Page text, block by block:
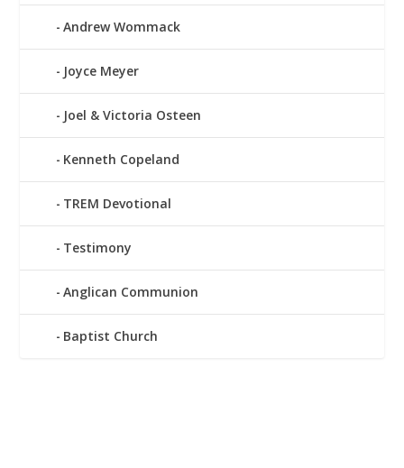
Andrew Wommack
Joyce Meyer
Joel & Victoria Osteen
Kenneth Copeland
TREM Devotional
Testimony
Anglican Communion
Baptist Church